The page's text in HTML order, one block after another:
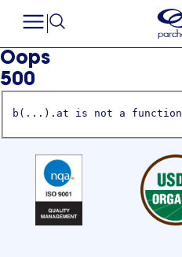
Oops
500
b(...).at is not a function